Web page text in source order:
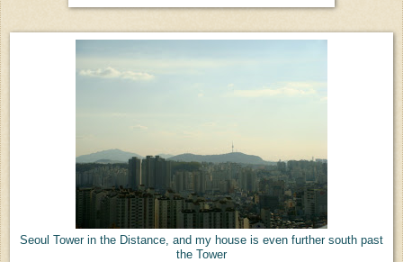
Seoul Tower in the Distance, and my house is even further south past
the Tower